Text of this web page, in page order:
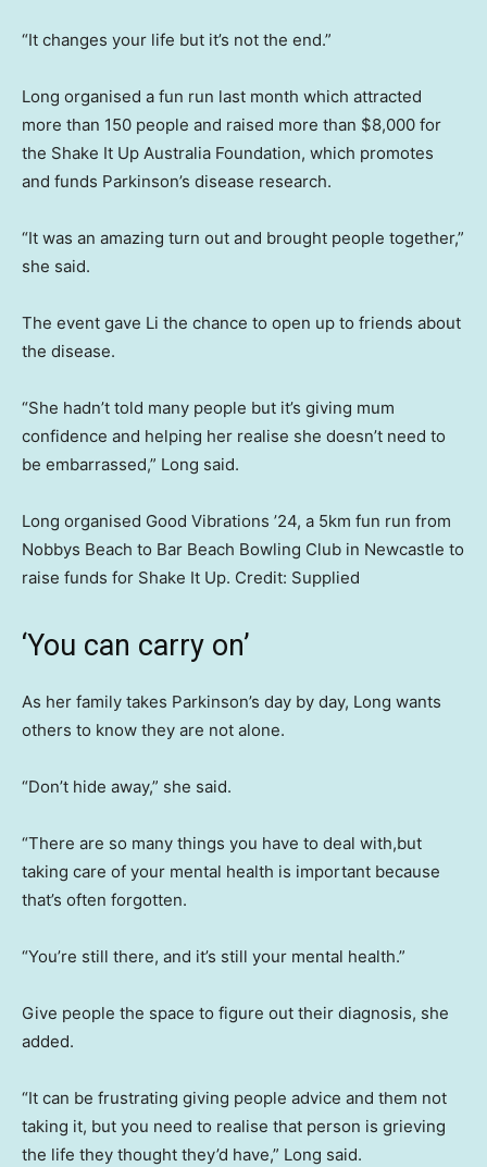
“It changes your life but it’s not the end.”
Long organised a fun run last month which attracted
more than 150 people and raised more than $8,000 for
the Shake It Up Australia Foundation, which promotes
and funds Parkinson’s disease research.
“It was an amazing turn out and brought people together,”
she said.
The event gave Li the chance to open up to friends about
the disease.
“She hadn’t told many people but it’s giving mum
confidence and helping her realise she doesn’t need to
be embarrassed,” Long said.
Long organised Good Vibrations ’24, a 5km fun run from
Nobbys Beach to Bar Beach Bowling Club in Newcastle to
raise funds for Shake It Up. Credit: Supplied
‘You can carry on’
As her family takes Parkinson’s day by day, Long wants
others to know they are not alone.
“Don’t hide away,” she said.
“There are so many things you have to deal with,but
taking care of your mental health is important because
that’s often forgotten.
“You’re still there, and it’s still your mental health.”
Give people the space to figure out their diagnosis, she
added.
“It can be frustrating giving people advice and them not
taking it, but you need to realise that person is grieving
the life they thought they’d have,” Long said.